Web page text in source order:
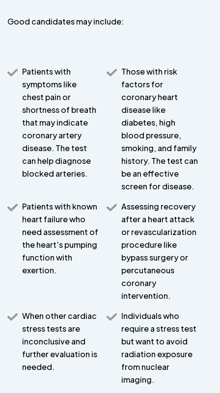
Good candidates may include:
Patients with
symptoms like
chest pain or
shortness of breath
that may indicate
coronary artery
disease. The test
can help diagnose
blocked arteries.
Those with risk
factors for
coronary heart
disease like
diabetes, high
blood pressure,
smoking, and family
history. The test can
be an effective
screen for disease.
Patients with known
heart failure who
need assessment of
the heart’s pumping
function with
exertion.
Assessing recovery
after a heart attack
or revascularization
procedure like
bypass surgery or
percutaneous
coronary
intervention.
When other cardiac
stress tests are
inconclusive and
further evaluation is
needed.
Individuals who
require a stress test
but want to avoid
radiation exposure
from nuclear
imaging.